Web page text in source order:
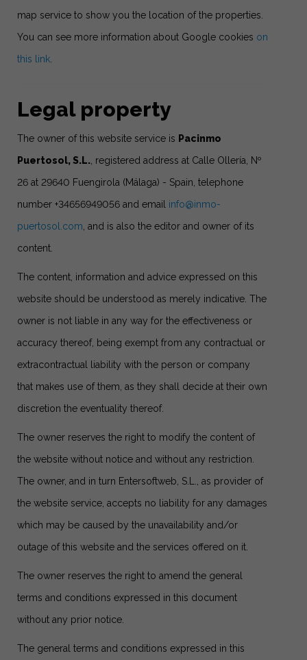
map service to show you the location of the properties.
You can see more information about Google cookies on
this link
Legal property
The owner of this website service is Pacinmo
Puertosol, S.L. , registered address at Calle Ollería, Nº
26 at 29640 Fuengirola (Málaga) - Spain, telephone
number +34656949056 and email info@inmo-
puertosol.com , and is also the editor and owner of its
content.
The content, information and advice expressed on this
website should be understood as merely indicative. The
owner is not liable in any way for the effectiveness or
accuracy thereof, being exempt from any contractual or
extracontractual liability with the person or company
that makes use of them, as they shall decide at their own
discretion the eventuality thereof.
The owner reserves the right to modify the content of
the website without notice and without any restriction.
The owner, and in turn Entersoftweb, S.L., as provider of
the website service, accepts no liability for any damages
which may be caused by the unavailability and/or
outage of this website and the services offered on it.
The owner reserves the right to amend the general
terms and conditions expressed in this document
without any prior notice.
The general terms and conditions expressed in this